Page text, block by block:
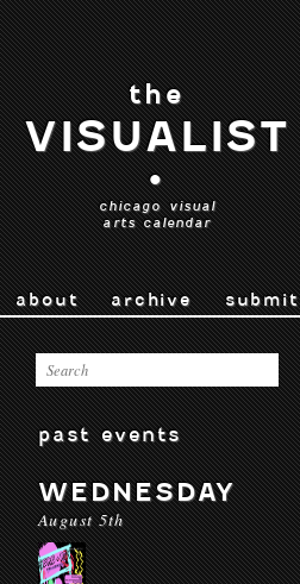
the
VISUALIST
•
chicago visual
arts calendar
about archive submit
past events
WEDNESDAY
August 5th